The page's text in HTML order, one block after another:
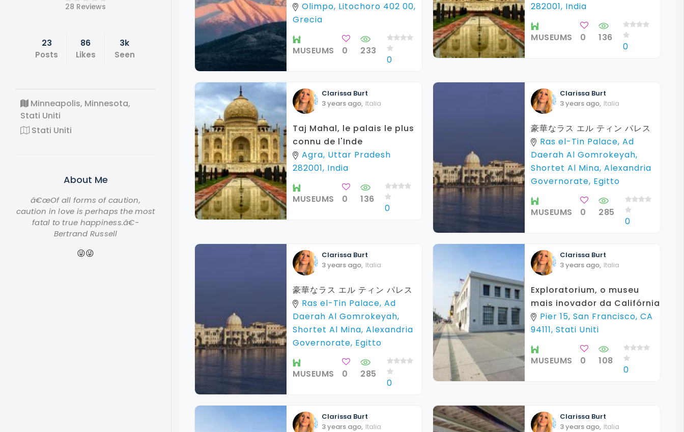
28 Reviews
23
Posts
86
Likes
3k
Seen
Minneapolis, Minnesota,
Stati Uniti
Stati Uniti
About Me
â€œOf all forms of caution,
caution in love is perhaps the most
fatal to true happiness.â€-
Bertrand Russell
😜😜
Olimpo, Litochoro 402 00,
Grecia
MUSEUMS 0 233
0
282001, India
MUSEUMS 0 136
0
Clarissa Burt
3 years ago, Italia
Taj Mahal, le palais le plus
connu de l'Inde
Agra, Uttar Pradesh
282001, India
MUSEUMS 0 136
0
Clarissa Burt
3 years ago, Italia
豪華なラス エル ティン パレス
Ras el-Tin Palace, Ad
Daerah Al Gomrokeyah,
Shortet Al Mina, Alexandria
Governorate, Egitto
MUSEUMS 0 285
0
Clarissa Burt
3 years ago, Italia
豪華なラス エル ティン パレス
Ras el-Tin Palace, Ad
Daerah Al Gomrokeyah,
Shortet Al Mina, Alexandria
Governorate, Egitto
MUSEUMS 0 285
0
Clarissa Burt
3 years ago, Italia
Exploratorium, o museu
mais inovador da Califórnia
Pier 15, San Francisco, CA
94111, Stati Uniti
MUSEUMS 0 108
0
Clarissa Burt
3 years ago, Italia
Clarissa Burt
3 years ago, Italia